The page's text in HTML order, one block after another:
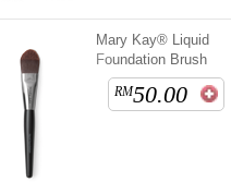
Mary Kay® Liquid
Foundation Brush
RM50.00